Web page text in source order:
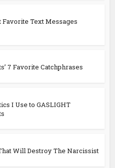
Text Messages
7 Favorite Catchphrases
I Use to GASLIGHT
Will Destroy The Narcissist